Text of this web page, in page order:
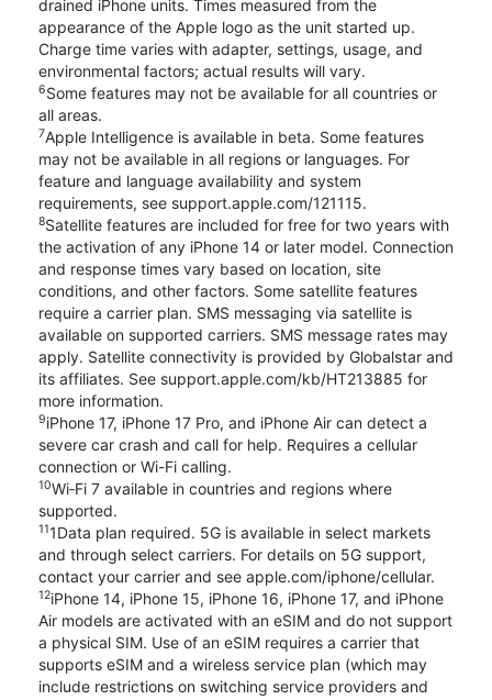
drained iPhone units. Times measured from the
appearance of the Apple logo as the unit started up.
Charge time varies with adapter, settings, usage, and
environmental factors; actual results will vary.
6Some features may not be available for all countries or
all areas.
7Apple Intelligence is available in beta. Some features
may not be available in all regions or languages. For
feature and language availability and system
requirements, see support.apple.com/121115.
8Satellite features are included for free for two years with
the activation of any iPhone 14 or later model. Connection
and response times vary based on location, site
conditions, and other factors. Some satellite features
require a carrier plan. SMS messaging via satellite is
available on supported carriers. SMS message rates may
apply. Satellite connectivity is provided by Globalstar and
its affiliates. See support.apple.com/kb/HT213885 for
more information.
9iPhone 17, iPhone 17 Pro, and iPhone Air can detect a
severe car crash and call for help. Requires a cellular
connection or Wi-Fi calling.
10Wi‑Fi 7 available in countries and regions where
supported.
111Data plan required. 5G is available in select markets
and through select carriers. For details on 5G support,
contact your carrier and see apple.com/iphone/cellular.
12iPhone 14, iPhone 15, iPhone 16, iPhone 17, and iPhone
Air models are activated with an eSIM and do not support
a physical SIM. Use of an eSIM requires a carrier that
supports eSIM and a wireless service plan (which may
include restrictions on switching service providers and